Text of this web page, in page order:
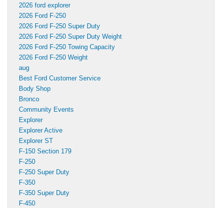
2026 ford explorer
2026 Ford F-250
2026 Ford F-250 Super Duty
2026 Ford F-250 Super Duty Weight
2026 Ford F-250 Towing Capacity
2026 Ford F-250 Weight
aug
Best Ford Customer Service
Body Shop
Bronco
Community Events
Explorer
Explorer Active
Explorer ST
F-150 Section 179
F-250
F-250 Super Duty
F-350
F-350 Super Duty
F-450